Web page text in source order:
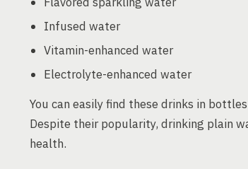
Infused water
Vitamin-enhanced water
Electrolyte-enhanced water
You can easily find these drinks in
Despite their popularity, drinking plain
health.